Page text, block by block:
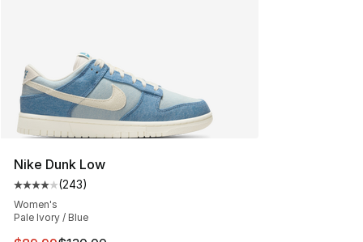
Nike Dunk Low
Average customer rating - [4 out of 5 stars], 243
(243)
Women's
Pale Ivory / Blue